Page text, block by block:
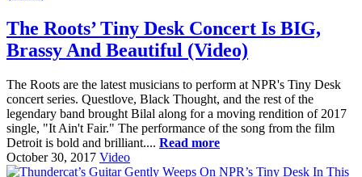
The Roots’ Tiny Desk Concert Is BIG,
Brassy And Beautiful (Video)
The Roots are the latest musicians to perform at NPR's Tiny Desk
concert series. Questlove, Black Thought, and the rest of the
legendary band brought Bilal along for a moving rendition of 2017
single, "It Ain't Fair." The performance of the song from the film
Detroit is bold and brilliant.... Read more
October 30, 2017 Video